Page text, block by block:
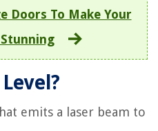
Doors To Make Your
emits a laser beam to